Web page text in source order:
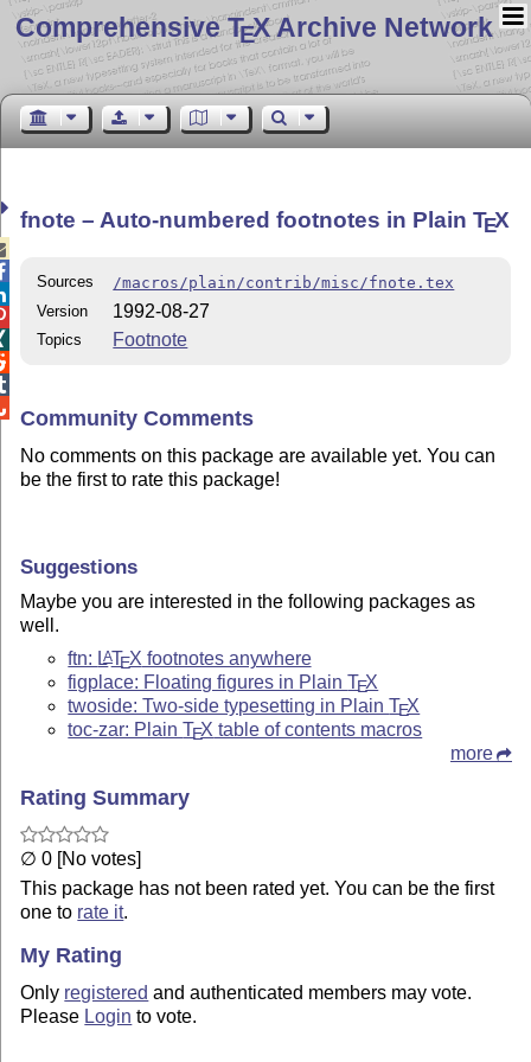
Comprehensive TEX Archive Network
fnote – Auto-numbered footnotes in PlainTEX
Sources
/macros/plain/contrib/misc/fnote.tex
Version
1992-08-27
Topics Footnote
Community Comments
No comments on this package are available yet. You can
be the first to rate this package!
Suggestions
Maybe you are interested in the following packages as
well.
ftn: LATEX footnotes anywhere
figplace: Floating figures in PlainTEX
twoside: Two-side typesetting in PlainTEX
toc-zar: PlainTEX table of contents macros
more
Rating Summary
∅ 0 [No votes]
This package has not been rated yet. You can be the first
one to rate it.
My Rating
Only registered and authenticated members may vote.
Please Login to vote.